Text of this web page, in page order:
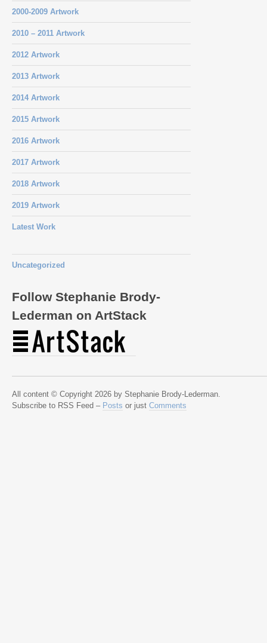
2000-2009 Artwork
2010 – 2011 Artwork
2012 Artwork
2013 Artwork
2014 Artwork
2015 Artwork
2016 Artwork
2017 Artwork
2018 Artwork
2019 Artwork
Latest Work
Uncategorized
Follow Stephanie Brody-
Lederman on ArtStack
All content © Copyright 2026 by Stephanie Brody-Lederman.
Subscribe to RSS Feed – Posts or just Comments